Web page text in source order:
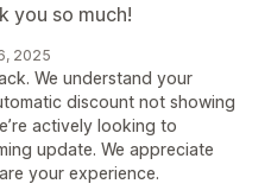
you so much!
2025
We understand your
discount not showing
actively looking to
update. We appreciate
your experience.